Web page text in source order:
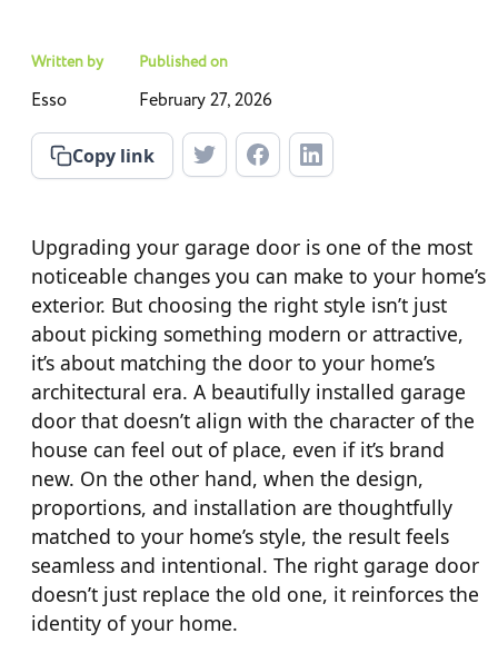
Written by
Esso
Published on
February 27, 2026
Copy link
Upgrading your garage door is one of the most
noticeable changes you can make to your home’s
exterior. But choosing the right style isn’t just
about picking something modern or attractive,
it’s about matching the door to your home’s
architectural era. A beautifully installed garage
door that doesn’t align with the character of the
house can feel out of place, even if it’s brand
new. On the other hand, when the design,
proportions, and installation are thoughtfully
matched to your home’s style, the result feels
seamless and intentional. The right garage door
doesn’t just replace the old one, it reinforces the
identity of your home.